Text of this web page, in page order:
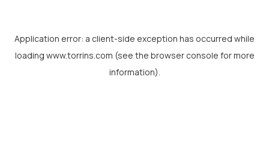
Application error: a client-side exception has occurred while
loading www.torrins.com (see the browser console for more
information).